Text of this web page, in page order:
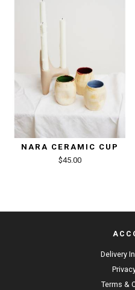
NARA CERAMIC CUP
$45.00
Delivery
Terms &